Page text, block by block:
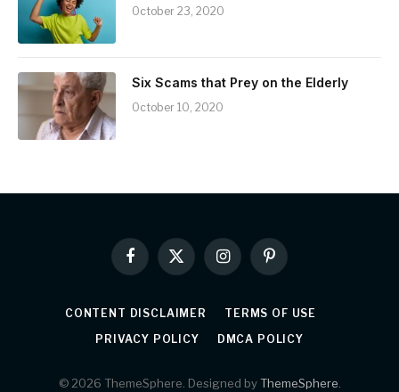
October 23, 2020
Six Scams that Prey on the Elderly
October 10, 2020
Facebook
X
(Twitter)
InstagramPinterest
CONTENT DISCLAIMER
TERMS OF USE
PRIVACY POLICY
DMCA POLICY
© 2026 ThemeSphere. Designed byThemeSphere